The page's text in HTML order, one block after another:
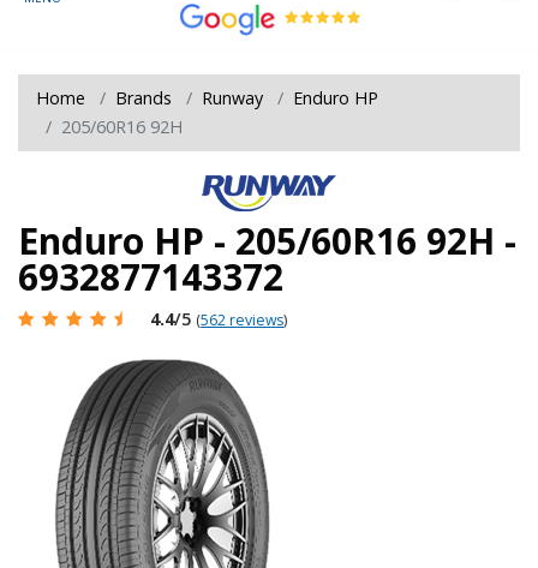
Home Brands Runway
Enduro HP
205/60R16 92H
Enduro HP - 205/60R16 92H -
6932877143372
4.4/5 (562 reviews)